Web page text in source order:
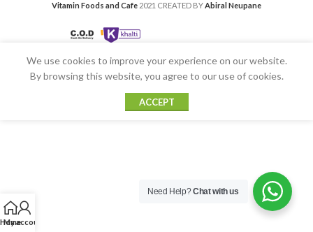
Vitamin Foods and Cafe 2021 CREATED BYAbiral Neupane
Home
My account
We use cookies to improve your experience on our website.
By browsing this website, you agree to our use of cookies.
ACCEPT
Need Help?Chat with us